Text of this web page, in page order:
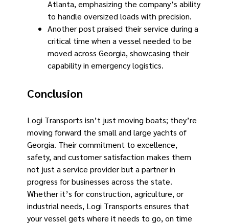
Atlanta, emphasizing the company’s ability
to handle oversized loads with precision.
Another post praised their service during a
critical time when a vessel needed to be
moved across Georgia, showcasing their
capability in emergency logistics.
Conclusion
Logi Transports isn’t just moving boats; they’re
moving forward the small and large yachts of
Georgia. Their commitment to excellence,
safety, and customer satisfaction makes them
not just a service provider but a partner in
progress for businesses across the state.
Whether it’s for construction, agriculture, or
industrial needs, Logi Transports ensures that
your vessel gets where it needs to go, on time